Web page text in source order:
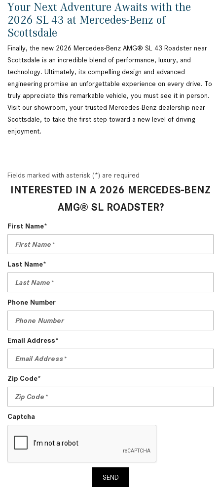
Your Next Adventure Awaits with the
2026 SL 43 at Mercedes-Benz of
Scottsdale
Finally, the new 2026 Mercedes-Benz AMG® SL 43 Roadster near
Scottsdale is an incredible blend of performance, luxury, and
technology. Ultimately, its compelling design and advanced
engineering promise an unforgettable experience on every drive. To
truly appreciate this remarkable vehicle, you must see it in person.
Visit our showroom, your trusted Mercedes-Benz dealership near
Scottsdale, to take the first step toward a new level of driving
enjoyment.
Fields marked with asterisk (*) are required
INTERESTED IN A 2026 MERCEDES-BENZ
AMG® SL ROADSTER?
First Name*
Last Name*
Phone Number
Email Address*
Zip Code*
Captcha
SEND